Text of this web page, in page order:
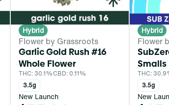
Hybrid
Flower by Grassroots
Garlic Gold Rush #16
Whole Flower
THC: 30.1%CBD: 0.11%
3.5g
New Launch
Hybrid
Flower
Smalls
THC:
3.5g
New